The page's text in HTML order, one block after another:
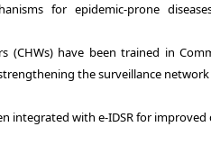
for epidemic-prone
(CHWs) have been trained in
the surveillance
integrated with e-IDSR for